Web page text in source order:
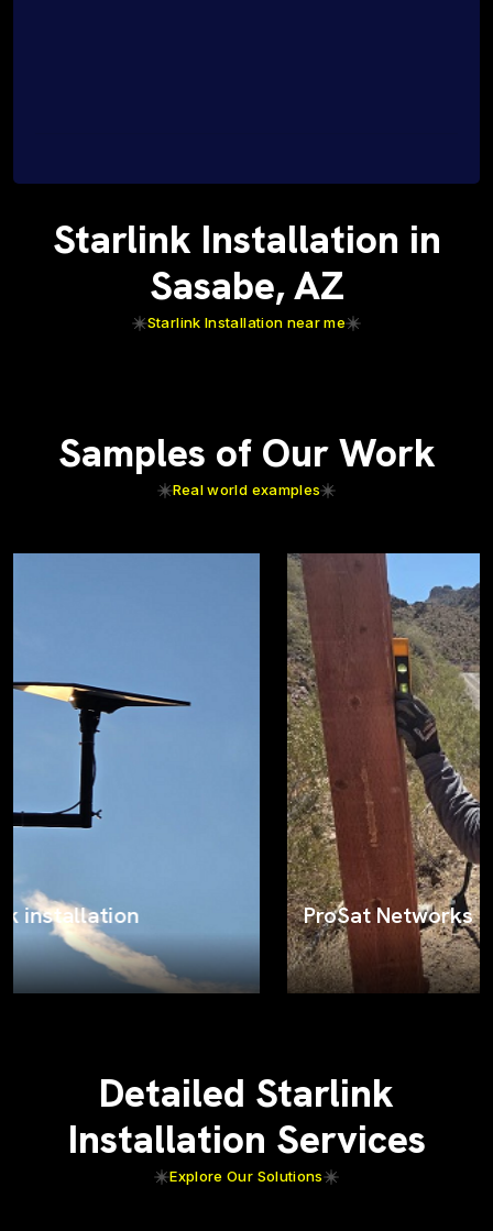
Starlink Installation in
Sasabe, AZ
Starlink Installation near me
Samples of Our Work
Real world examples
ProSat Networks on the job
Detailed Starlink
Installation Services
Explore Our Solutions